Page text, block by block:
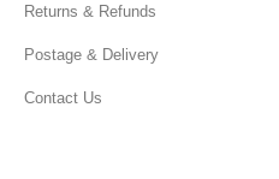
Returns & Refunds
Postage & Delivery
Contact Us